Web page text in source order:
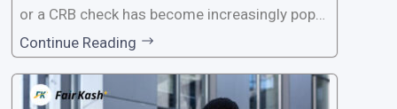
or a CRB check has become increasingly popul
ar among individuals seeking quick financial a
ssistance. With the rise of loan apps that offer
this service, it has become easier for people to
Continue Reading